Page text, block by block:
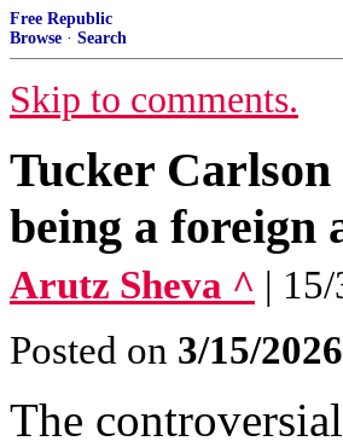
Free Republic
Browse · Search
Skip to comments.
Tucker Carlson
being a foreign
Arutz Sheva ^ |
Posted on 3/15/
The